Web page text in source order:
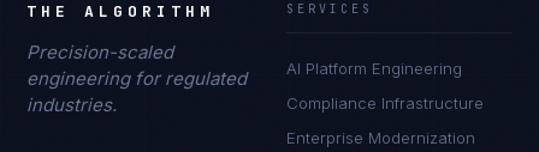
THE ALGORITHM
Precision-scaled
engineering for regulated
industries.
SERVICES
AI Platform Engineering
Compliance Infrastructure
Enterprise Modernization